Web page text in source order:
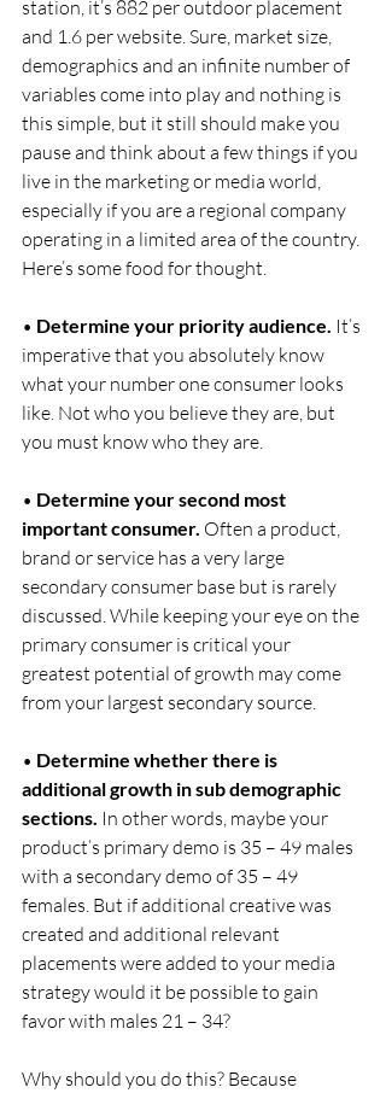
station, it’s 882 per outdoor placement
and 1.6 per website. Sure, market size,
demographics and an infinite number of
variables come into play and nothing is
this simple, but it still should make you
pause and think about a few things if you
live in the marketing or media world,
especially if you are a regional company
operating in a limited area of the country.
Here’s some food for thought.
• Determine your priority audience. It’s
imperative that you absolutely know
what your number one consumer looks
like. Not who you believe they are, but
you must know who they are.
• Determine your second most
important consumer. Often a product,
brand or service has a very large
secondary consumer base but is rarely
discussed. While keeping your eye on the
primary consumer is critical your
greatest potential of growth may come
from your largest secondary source.
• Determine whether there is
additional growth in sub demographic
sections. In other words, maybe your
product’s primary demo is 35 – 49 males
with a secondary demo of 35 – 49
females. But if additional creative was
created and additional relevant
placements were added to your media
strategy would it be possible to gain
favor with males 21 – 34?
Why should you do this? Because